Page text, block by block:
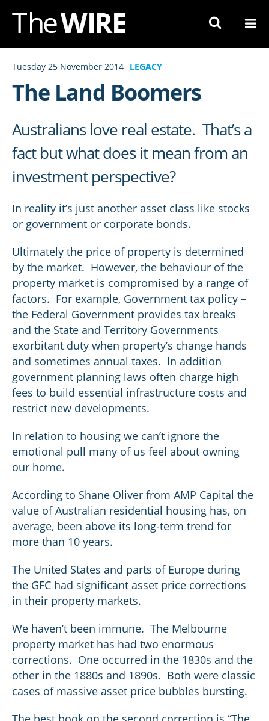
Skip
Content
Tuesday 25 November 2014 LEGACY
The Land Boomers
Australians love real estate. That’s a
fact but what does it mean from an
investment perspective?
In reality it’s just another asset class like stocks
or government or corporate bonds.
Ultimately the price of property is determined
by the market. However, the behaviour of the
property market is compromised by a range of
factors. For example, Government tax policy –
the Federal Government provides tax breaks
and the State and Territory Governments
exorbitant duty when property’s change hands
and sometimes annual taxes. In addition
government planning laws often charge high
fees to build essential infrastructure costs and
restrict new developments.
In relation to housing we can’t ignore the
emotional pull many of us feel about owning
our home.
According to Shane Oliver from AMP Capital the
value of Australian residential housing has, on
average, been above its long-term trend for
more than 10 years.
The United States and parts of Europe during
the GFC had significant asset price corrections
in their property markets.
We haven’t been immune. The Melbourne
property market has had two enormous
corrections. One occurred in the 1830s and the
other in the 1880s and 1890s. Both were classic
cases of massive asset price bubbles bursting.